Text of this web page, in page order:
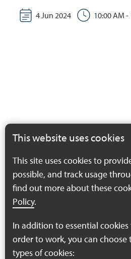
4 Jun 2024 10:00 AM -
This website uses cookies
This site uses cookies to
possible, and track usage
find out more about these
Policy.
In addition to essential
order to work, you can
types of cookies: